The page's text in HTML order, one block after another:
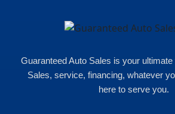
Guaranteed Auto Sales is your
Sales, service, financing, whatever
here to serve you.